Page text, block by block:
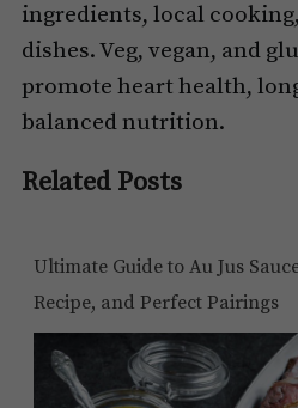
ingredients, local
dishes. Veg, vegan, and
promote heart health,
balanced nutrition.
Related Posts
Ultimate Guide to Au Jus
Recipe, and Perfect Pairings